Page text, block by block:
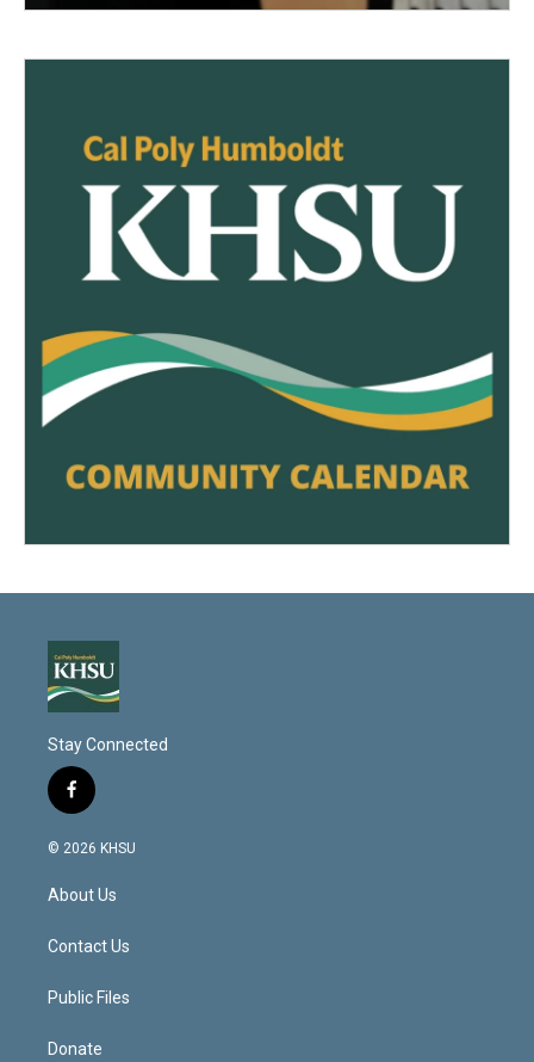
Stay Connected
f
a
c
o
k
© 2026 KHSU
About Us
Contact Us
Public Files
Donate